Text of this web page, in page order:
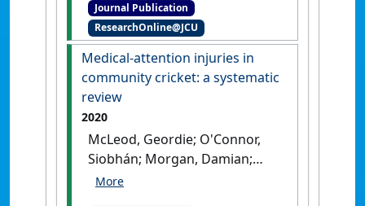
V. (2020)'Prospective
reporting of injury in
community-level cricket: a
systematic review to identify
research priorities'
Journal of
Journal Publication
ResearchOnline@JCU
Medical-attention injuries in
community cricket: a systematic
review
2020
McLeod, Geordie; O'Connor,
Siobhán; Morgan, Damian;
Kountouris, Alex; Finch,